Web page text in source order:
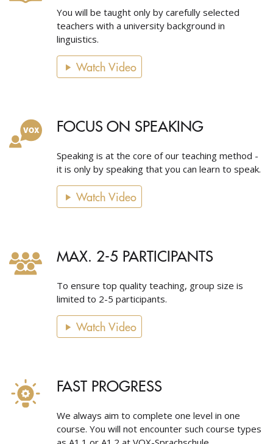
You will be taught only by carefully selected
teachers with a university background in
linguistics.
Watch Video
FOCUS ON SPEAKING
Speaking is at the core of our teaching method -
it is only by speaking that you can learn to speak.
Watch Video
MAX. 2-5 PARTICIPANTS
To ensure top quality teaching, group size is
limited to 2-5 participants.
Watch Video
FAST PROGRESS
We always aim to complete one level in one
course. You will not encounter such course types